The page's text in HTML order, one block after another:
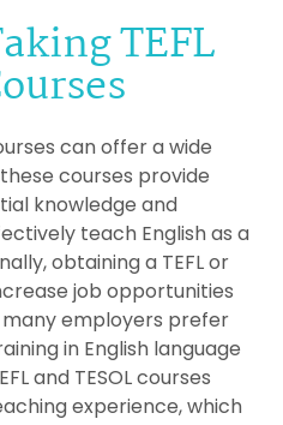
TEFL
can offer a wide
courses provide
knowledge and
teach English as a
obtaining a TEFL or
job opportunities
employers prefer
in English language
and TESOL courses
experience, which